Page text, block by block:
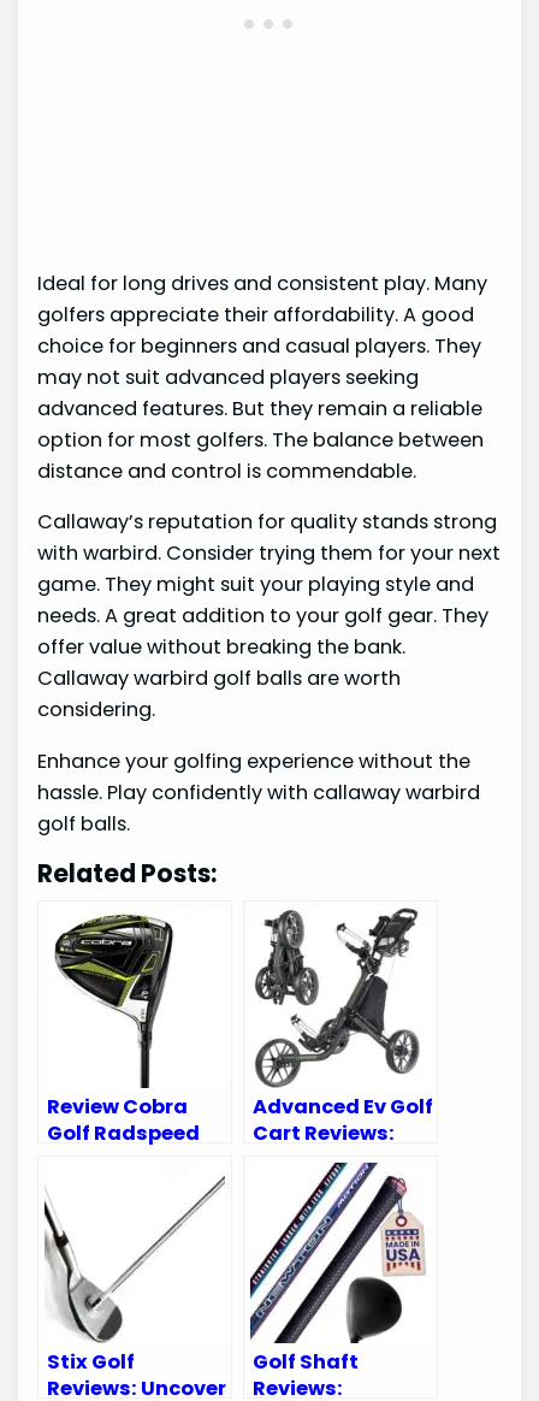
Ideal for long drives and consistent play. Many
golfers appreciate their affordability. A good
choice for beginners and casual players. They
may not suit advanced players seeking
advanced features. But they remain a reliable
option for most golfers. The balance between
distance and control is commendable.
Callaway’s reputation for quality stands strong
with warbird. Consider trying them for your next
game. They might suit your playing style and
needs. A great addition to your golf gear. They
offer value without breaking the bank.
Callaway warbird golf balls are worth
considering.
Enhance your golfing experience without the
hassle. Play confidently with callaway warbird
golf balls.
Related Posts:
Review Cobra
Golf Radspeed
Unleash Your
Game’s Potential
Advanced Ev Golf
Cart Reviews:
Top Picks for
2023 Golf
Enthusiasts
Stix Golf
Reviews: Uncover
Golf Shaft
Reviews: